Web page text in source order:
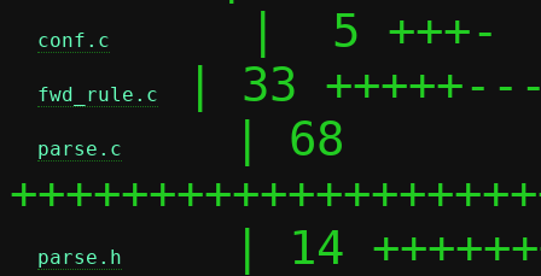
conf.c
     |  5 +++-
fwd_rule.c | 33
parse.c
    | 68
parse.h
| 14